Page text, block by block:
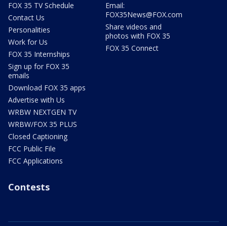
FOX 35 TV Schedule
Contact Us
Personalities
Work for Us
FOX 35 Internships
Sign up for FOX 35
emails
Download FOX 35 apps
Advertise with Us
WRBW NEXTGEN TV
WRBW/FOX 35 PLUS
Closed Captioning
FCC Public File
FCC Applications
Email:
FOX35News@FOX.com
Share videos and
photos with FOX 35
FOX 35 Connect
Contests